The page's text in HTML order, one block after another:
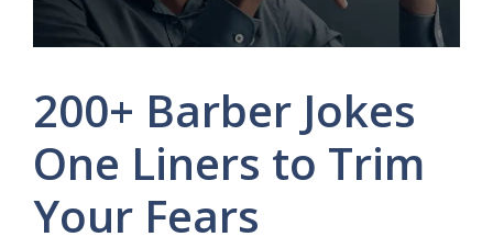
200+ Barber Jokes
One Liners to Trim
Your Fears